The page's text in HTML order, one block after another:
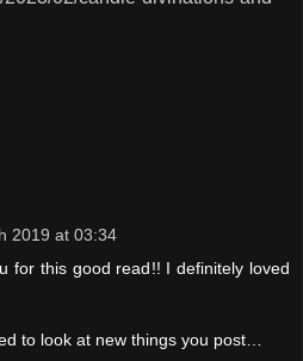
2019 at 03:34
for this good read!! I definitely loved
to look at new things you post…